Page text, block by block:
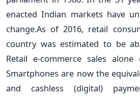
enacted Indian markets have
change.As of 2016, retail
country was estimated to be
Retail e-commerce sales alone
Smartphones are now the
and cashless (digital)